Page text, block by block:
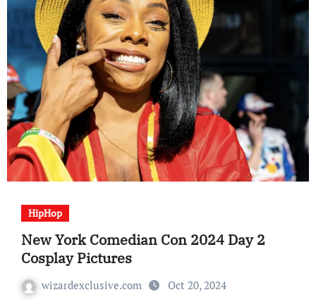
HipHop
New York Comedian Con 2024 Day 2
Cosplay Pictures
wizardexclusive.com Oct 20, 2024